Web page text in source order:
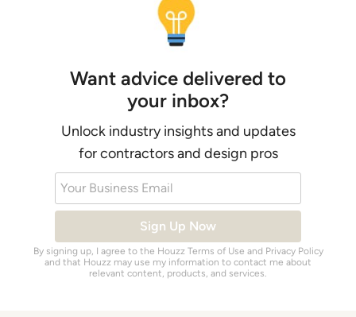
Want advice delivered to
your inbox?
Unlock industry insights and updates
for contractors and design pros
Your Business Email
Sign Up Now
By signing up, I agree to the Houzz Terms of Use and Privacy Policy
and that Houzz may use my information to contact me about
relevant content, products, and services.